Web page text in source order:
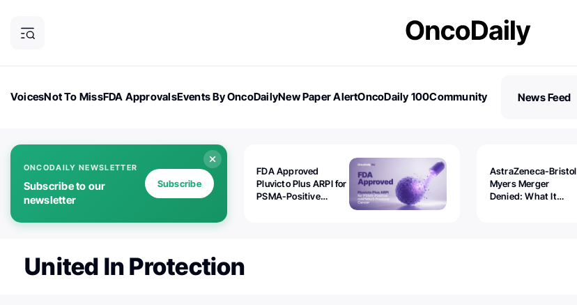
VoicesNot To MissFDA ApprovalsEvents By OncoDailyNew Paper AlertOncoDaily 100Community
News Feed
ONCODAILY NEWSLETTER
Subscribe to our
newsletter
Subscribe
FDA Approved
Pluvicto Plus ARPI for
PSMA-Positive
AstraZeneca-Bristol
Myers Merger
Denied: What It
United In Protection